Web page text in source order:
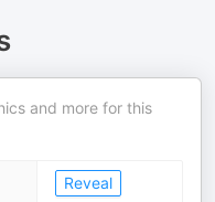
and more for this
Reveal